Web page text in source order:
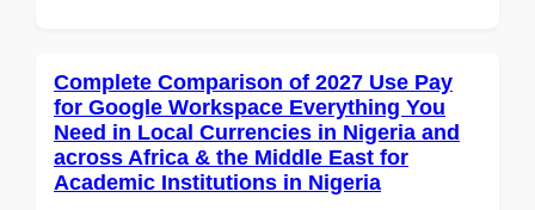
Complete Comparison of 2027 Use Pay
for Google Workspace Everything You
Need in Local Currencies in Nigeria and
across Africa & the Middle East for
Academic Institutions in Nigeria